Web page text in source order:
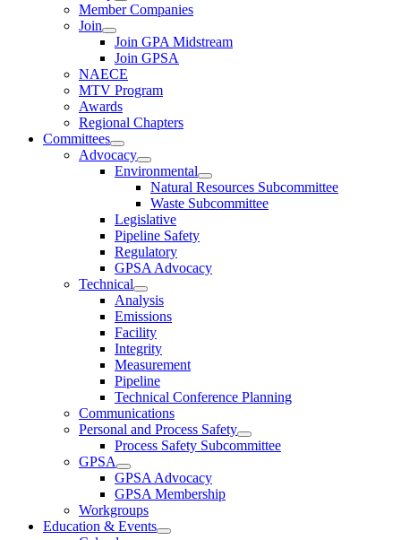
Member Companies
Join
Join GPA Midstream
Join GPSA
NAECE
MTV Program
Awards
Regional Chapters
Committees
Advocacy
Environmental
Natural Resources Subcommittee
Waste Subcommittee
Legislative
Pipeline Safety
Regulatory
GPSA Advocacy
Technical
Analysis
Emissions
Facility
Integrity
Measurement
Pipeline
Technical Conference Planning
Communications
Personal and Process Safety
Process Safety Subcommittee
GPSA
GPSA Advocacy
GPSA Membership
Workgroups
Education & Events